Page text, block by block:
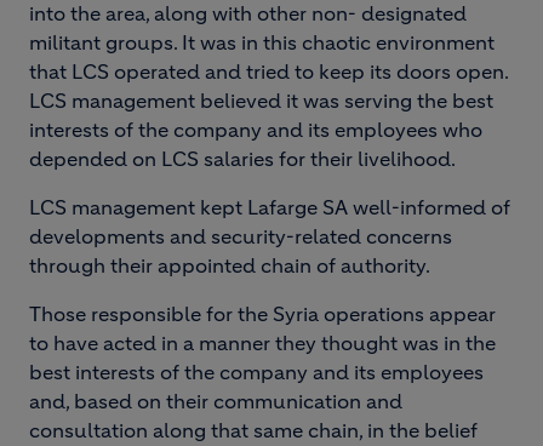
into the area, along with other non- designated
militant groups. It was in this chaotic environment
that LCS operated and tried to keep its doors open.
LCS management believed it was serving the best
interests of the company and its employees who
depended on LCS salaries for their livelihood.
LCS management kept Lafarge SA well-informed of
developments and security-related concerns
through their appointed chain of authority.
Those responsible for the Syria operations appear
to have acted in a manner they thought was in the
best interests of the company and its employees
and, based on their communication and
consultation along that same chain, in the belief